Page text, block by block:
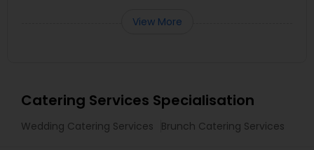
View More
Catering Services Specialisation
Wedding Catering Services Brunch Catering Services